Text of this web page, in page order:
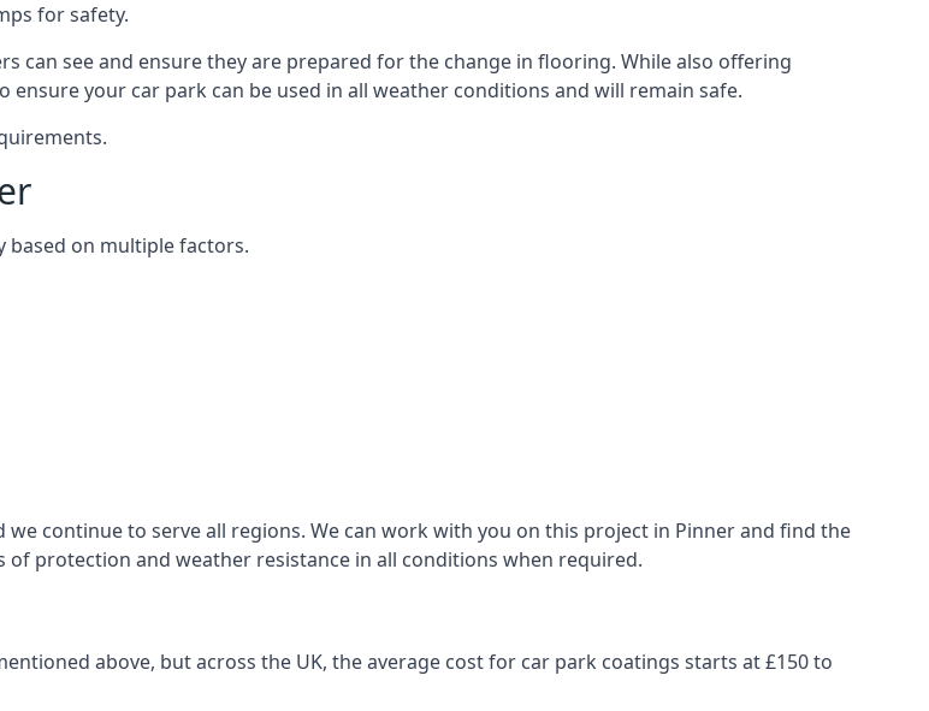
for safety.
can see and ensure they are prepared for the change in flooring. While also offering
your car park can be used in all weather conditions and will remain safe.
based on multiple factors.
continue to serve all regions. We can work with you on this project in Pinner and find the
protection and weather resistance in all conditions when required.
above, but across the UK, the average cost for car park coatings starts at £150 to